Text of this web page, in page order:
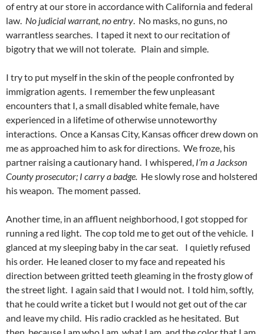
of entry at our store in accordance with California and federal
law. No judicial warrant, no entry. No masks, no guns, no
warrantless searches. I taped it next to our recitation of
bigotry that we will not tolerate. Plain and simple.
I try to put myself in the skin of the people confronted by
immigration agents. I remember the few unpleasant
encounters that I, a small disabled white female, have
experienced in a lifetime of otherwise unnoteworthy
interactions. Once a Kansas City, Kansas officer drew down on
me as approached him to ask for directions. We froze, his
partner raising a cautionary hand. I whispered, I’m a Jackson
County prosecutor; I carry a badge. He slowly rose and holstered
his weapon. The moment passed.
Another time, in an affluent neighborhood, I got stopped for
running a red light. The cop told me to get out of the vehicle. I
glanced at my sleeping baby in the car seat. I quietly refused
his order. He leaned closer to my face and repeated his
direction between gritted teeth gleaming in the frosty glow of
the street light. I again said that I would not. I told him, softly,
that he could write a ticket but I would not get out of the car
and leave my child. His radio crackled as he hesitated. But